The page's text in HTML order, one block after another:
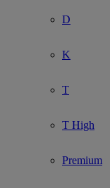
D
K
T
T High
Premium